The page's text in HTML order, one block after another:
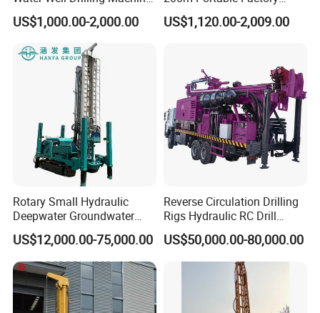
Company Profile
Borehole Portable Water
Well Drilling Machine
US$1,000.00-2,000.00
Bestseller Equipment
US$1,120.00-2,009.00
Rotary Small Hydraulic
Deepwater Groundwater
Mobile Crawler Drill Truck
Mounted DTH Portable Core
Companies Water Well
Drilling Rig
US$12,000.00-75,000.00
Reverse Circulation Drilling
Rigs Hydraulic RC Drill
Machine Truck Mounted
Drilling Rig
US$50,000.00-80,000.00